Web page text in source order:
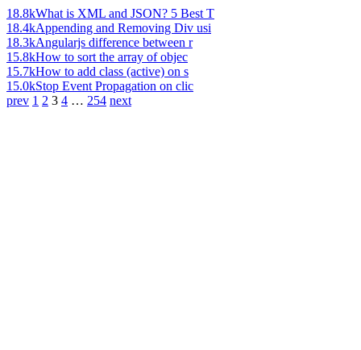
18.8kWhat is XML and JSON? 5 Best T
18.4kAppending and Removing Div usi
18.3kAngularjs difference between r
15.8kHow to sort the array of objec
15.7kHow to add class (active) on s
15.0kStop Event Propagation on clic
prev 1 2 3 4 … 254 next